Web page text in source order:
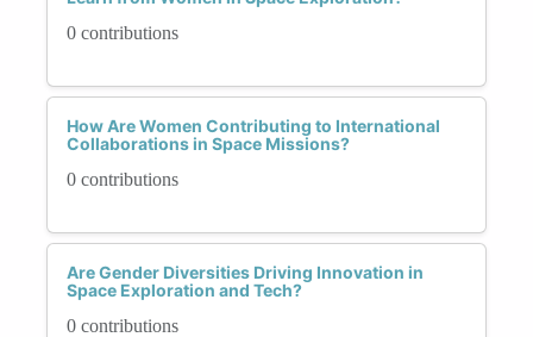
0 contributions
How Are Women Contributing to International
Collaborations in Space Missions?
0 contributions
Are Gender Diversities Driving Innovation in
Space Exploration and Tech?
0 contributions